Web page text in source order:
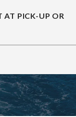
AT PICK-UP OR